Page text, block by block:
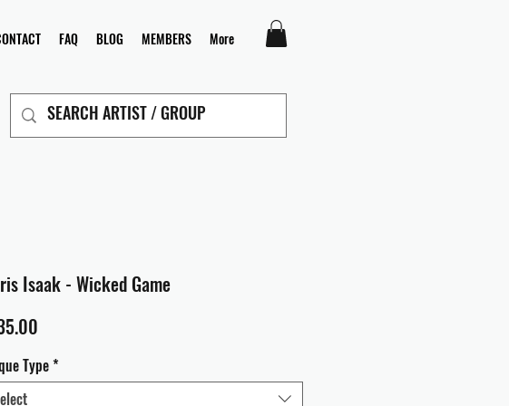
FAQ BLOG MEMBERS More
Isaak - Wicked Game
Type*